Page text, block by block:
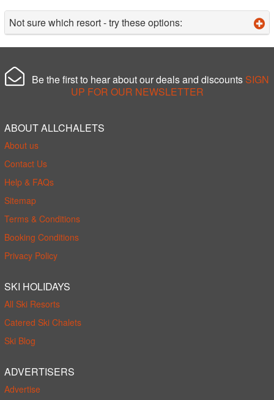
Not sure which resort - try these options:
Be the first to hear about our deals and discounts SIGN
UP FOR OUR NEWSLETTER
ABOUT ALLCHALETS
About us
Contact Us
Help & FAQs
Sitemap
Terms & Conditions
Booking Conditions
Privacy Policy
SKI HOLIDAYS
All Ski Resorts
Catered Ski Chalets
Ski Blog
ADVERTISERS
Advertise